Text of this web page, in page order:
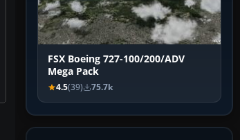
FSX Boeing 727-100/200/ADV
Mega Pack
4.5(39) 75.7k